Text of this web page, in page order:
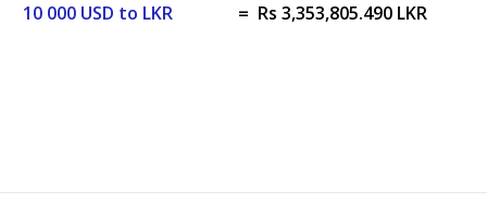
10 000 USD to LKR
= Rs 3,353,805.490 LKR